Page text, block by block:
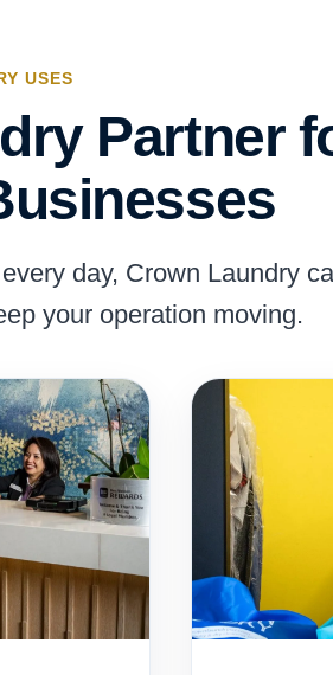
USES
Partner
day, Crown Laundry
your operation moving.